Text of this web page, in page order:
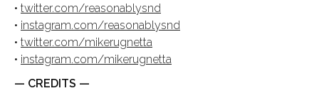
• twitter.com/reasonablysnd
• instagram.com/reasonablysnd
• twitter.com/mikerugnetta
• instagram.com/mikerugnetta
— CREDITS —